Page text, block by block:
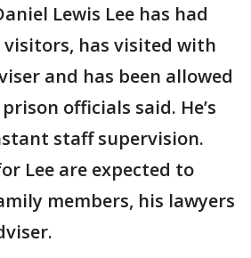
Lewis Lee has had
visitors, has visited with
and has been allowed
officials said. He’s
staff supervision.
Lee are expected to
members, his lawyers